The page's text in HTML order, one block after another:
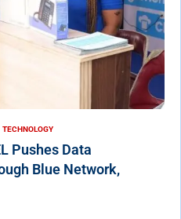
TECHNOLOGY
Pushes Data
Blue Network,